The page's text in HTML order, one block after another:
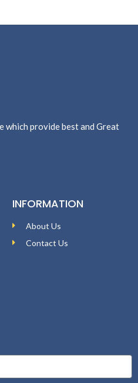
which provide best and Great
INFORMATION
About Us
Contact Us